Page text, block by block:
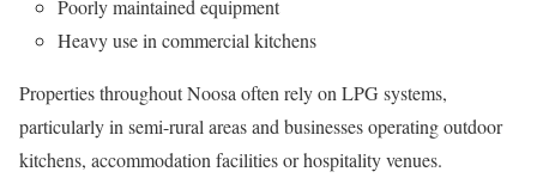
Poorly maintained equipment
Heavy use in commercial kitchens
Properties throughout Noosa often rely on LPG systems,
particularly in semi-rural areas and businesses operating outdoor
kitchens, accommodation facilities or hospitality venues.